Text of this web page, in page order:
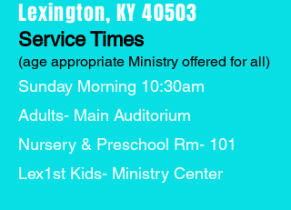
Lexington, KY 40503
Service Times
(age appropriate Ministry offered for all)
Sunday Morning 10:30am
Adults- Main Auditorium
Nursery & Preschool Rm- 101
Lex1st Kids- Ministry Center